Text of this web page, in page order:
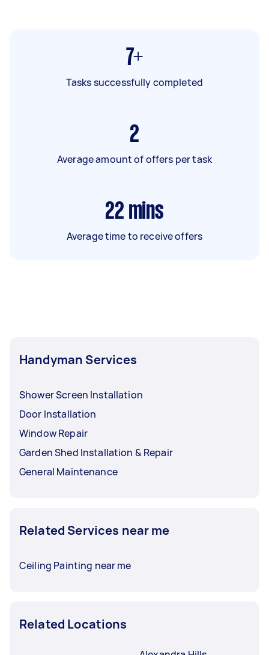
7+
Tasks successfully completed
2
Average amount of offers per task
22 mins
Average time to receive offers
Handyman Services
Shower Screen Installation
Door Installation
Window Repair
Garden Shed Installation & Repair
General Maintenance
Related Services near me
Ceiling Painting near me
Related Locations